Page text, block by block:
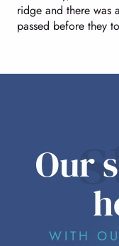
ridge and there was
passed before they
Our
WITH